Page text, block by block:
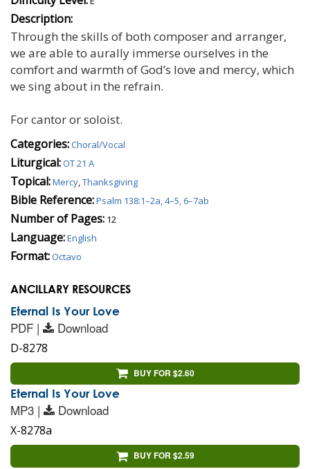
Description:
Through the skills of both composer and arranger,
we are able to aurally immerse ourselves in the
comfort and warmth of God’s love and mercy, which
we sing about in the refrain.
For cantor or soloist.
Categories:Choral/Vocal
Liturgical:OT 21 A
Topical:Mercy,Thanksgiving
Bible Reference:Psalm 138:1–2a, 4–5, 6–7ab
Number of Pages: 12
Language:English
Format:Octavo
ANCILLARY RESOURCES
Eternal Is Your Love
PDF | Download
D-8278
BUY FOR $2.60
Eternal Is Your Love
MP3 | Download
X-8278a
BUY FOR $2.59